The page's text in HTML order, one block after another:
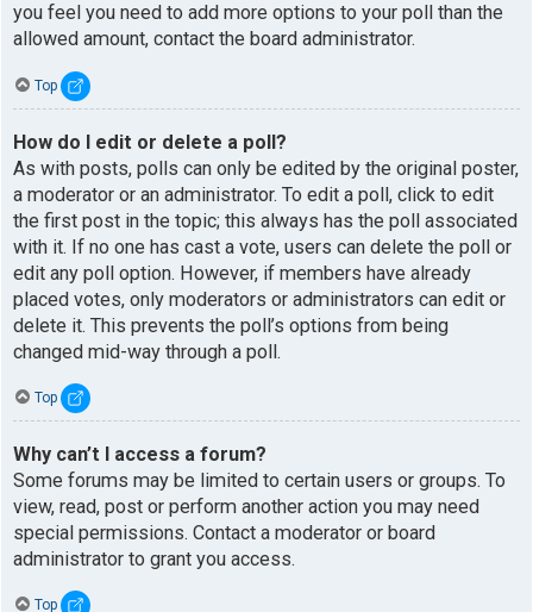
you feel you need to add more options to your poll than the
allowed amount, contact the board administrator.
Top
How do I edit or delete a poll?
As with posts, polls can only be edited by the original poster,
a moderator or an administrator. To edit a poll, click to edit
the first post in the topic; this always has the poll associated
with it. If no one has cast a vote, users can delete the poll or
edit any poll option. However, if members have already
placed votes, only moderators or administrators can edit or
delete it. This prevents the poll’s options from being
changed mid-way through a poll.
Top
Why can’t I access a forum?
Some forums may be limited to certain users or groups. To
view, read, post or perform another action you may need
special permissions. Contact a moderator or board
administrator to grant you access.
Top